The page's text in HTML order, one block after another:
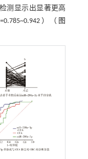
检测显示出显著更高
）（ 图